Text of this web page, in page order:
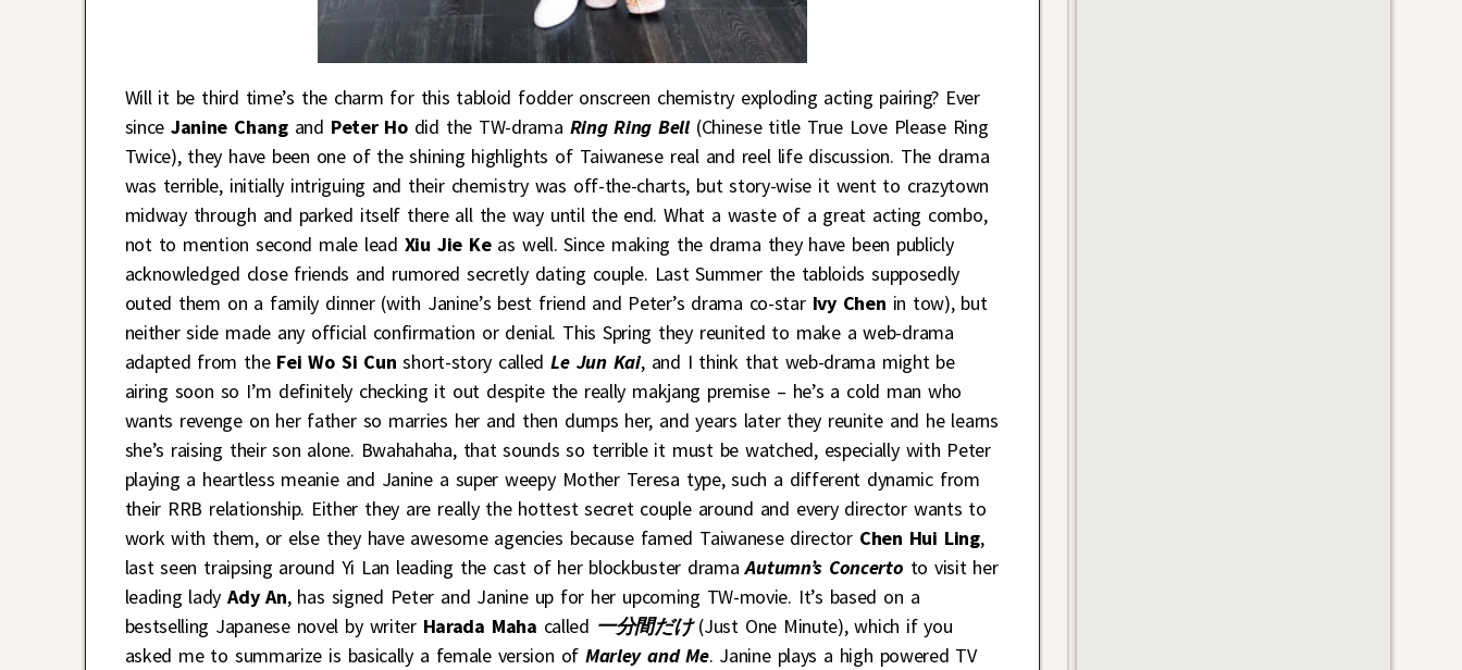
Will it be third time’s the charm for this tabloid fodder onscreen chemistry exploding acting pairing? Ever
sinceJanine Changand Peter Hodid the TW-drama Ring Ring Bell(Chinese title True Love Please Ring
Twice), they have been one of the shining highlights of Taiwanese real and reel life discussion. The drama
was terrible, initially intriguing and their chemistry was off-the-charts, but story-wise it went to crazytown
midway through and parked itself there all the way until the end. What a waste of a great acting combo,
not to mention second male lead Xiu Jie Keas well. Since making the drama they have been publicly
acknowledged close friends and rumored secretly dating couple. Last Summer the tabloids supposedly
outed them on a family dinner (with Janine’s best friend and Peter’s drama co-star Ivy Chen in tow), but
neither side made any official confirmation or denial. This Spring they reunited to make a web-drama
adapted from the Fei Wo Si Cun short-story calledLe Jun Kai, and I think that web-drama might be
airing soon so I’m definitely checking it out despite the really makjang premise – he’s a cold man who
wants revenge on her father so marries her and then dumps her, and years later they reunite and he learns
she’s raising their son alone. Bwahahaha, that sounds so terrible it must be watched, especially with Peter
playing a heartless meanie and Janine a super weepy Mother Teresa type, such a different dynamic from
their RRB relationship. Either they are really the hottest secret couple around and every director wants to
work with them, or else they have awesome agencies because famed Taiwanese directorChen Hui Ling,
last seen traipsing around Yi Lan leading the cast of her blockbuster dramaAutumn’s Concerto to visit her
leading ladyAdy An, has signed Peter and Janine up for her upcoming TW-movie. It’s based on a
bestselling Japanese novel by writer Harada Maha called 一分間だけ(Just One Minute), which if you
asked me to summarize is basically a female version of Marley and Me. Janine plays a high powered TV